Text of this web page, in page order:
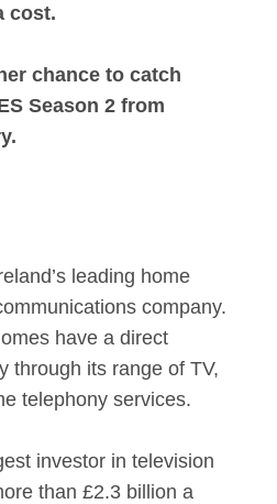
cost.
chance to catch
Season 2 from
leading home
company.
have a direct
through its range of TV,
telephony services.
investor in television
than £2.3 billion a